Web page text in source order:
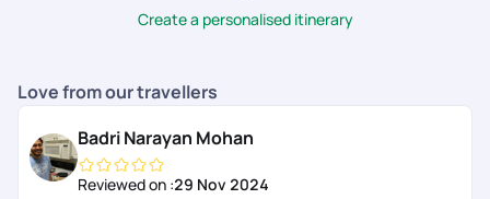
Create a personalised itinerary
Love from our travellers
Badri Narayan Mohan
Reviewed on :29 Nov 2024